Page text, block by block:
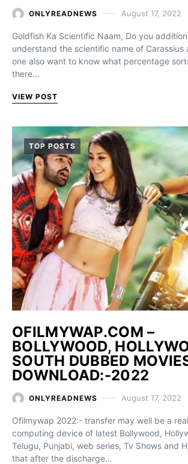
ONLYREADNEWS August 17, 2022
Goldfish Ka Scientific Naam, Do you
understand the scientific name of Carassius
one also want to know what percentage
there…
VIEW POST
TOP POSTS
OFILMYWAP.COM –
BOLLYWOOD,
SOUTH DUBBED
DOWNLOAD:-2022
ONLYREADNEWS August 17, 2022
Ofilmywap 2022:- transfer may well be a
computing device of latest Bollywood,
Telugu, Punjabi, web series, Tv Shows and
that after the discharge…